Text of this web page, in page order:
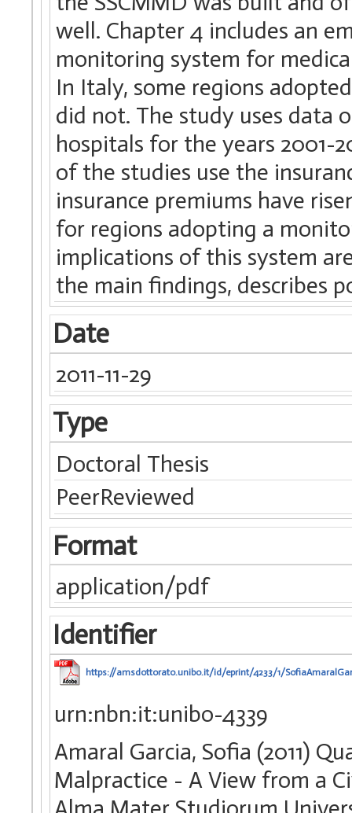
well. Chapter 4 includes an
monitoring system for
In Italy, some regions
did not. The study uses data
hospitals for the years 2001-
of the studies use the
insurance premiums have
for regions adopting a
implications of this system
the main findings, describes
Date
2011-11-29
Type
Doctoral Thesis
PeerReviewed
Format
application/pdf
Identifier
https://amsdottorato.unibo.it/id/eprint/4233/1/
urn:nbn:it:unibo-4339
Amaral Garcia, Sofia (2011)
Malpractice - A View from a